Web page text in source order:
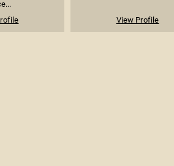
View Profile